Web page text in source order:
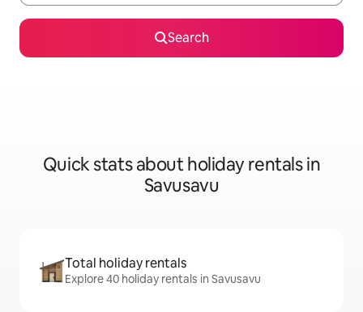
Search
Quick stats about holiday rentals in
Savusavu
Total holiday rentals
Explore 40 holiday rentals in Savusavu